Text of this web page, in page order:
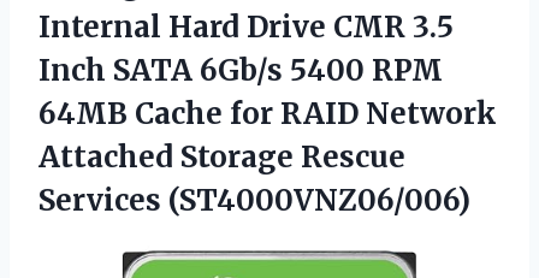
Internal Hard Drive CMR 3.5
Inch SATA 6Gb/s 5400 RPM
64MB Cache for RAID Network
Attached Storage Rescue
Services (ST4000VNZ06/006)